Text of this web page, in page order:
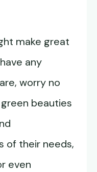
make great
any
worry no
beauties
of their needs,
even